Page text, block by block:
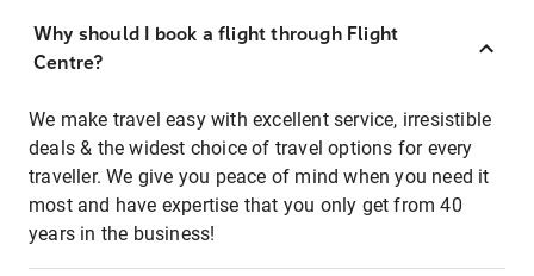
Why should I book a flight through Flight
Centre?
We make travel easy with excellent service, irresistible
deals & the widest choice of travel options for every
traveller. We give you peace of mind when you need it
most and have expertise that you only get from 40
years in the business!